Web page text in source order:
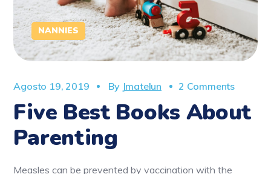
NANNIES
Agosto 19, 2019 By Jmatelun 2 Comments
Five Best Books About
Parenting
Measles can be prevented by vaccination with the